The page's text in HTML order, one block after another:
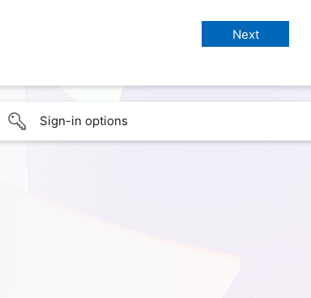
Sign-in options